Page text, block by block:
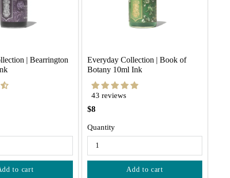
| Bearrington
to cart
Everyday Collection | Book of
Botany 10ml Ink
43 reviews
$8
Quantity
Add to cart